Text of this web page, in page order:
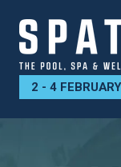
2 - 4